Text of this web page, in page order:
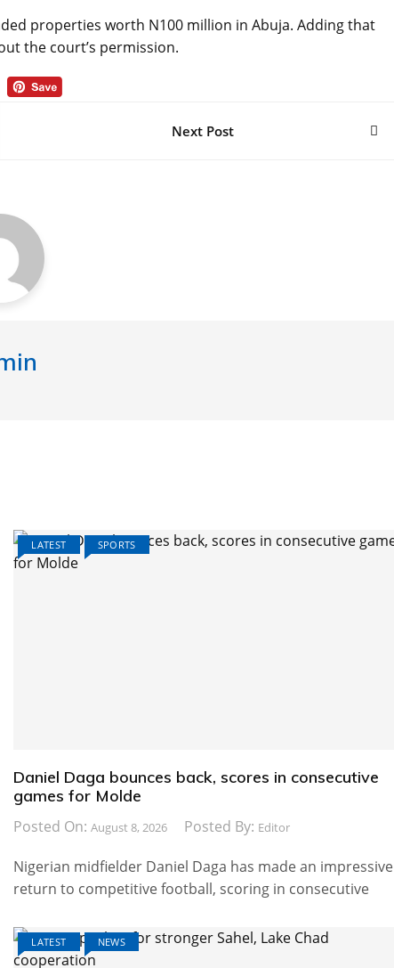
properties worth N100 million in Abuja. Adding that
the court’s permission.
Next Post
LATEST SPORTS
Daniel Daga bounces back, scores in consecutive
games for Molde
Posted On:August 8, 2026 Posted By: Editor
Nigerian midfielder Daniel Daga has made an impressive
return to competitive football, scoring in consecutive
LATEST NEWS